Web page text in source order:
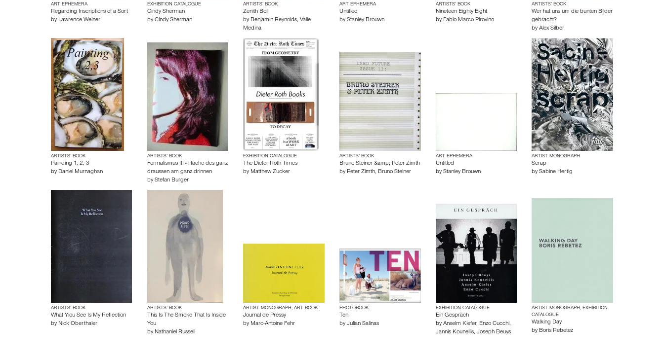
ART EPHEMERA
Regarding Inscriptions of a Sort
by Lawrence Weiner
EXHIBITION CATALOGUE
Cindy Sherman
by Cindy Sherman
ARTISTS’ BOOK
Zenith Boil
by Benjamin Reynolds,Valle
Medina
ART EPHEMERA
Untitled
by Stanley Brouwn
ARTISTS’ BOOK
Nineteen Eighty Eight
by Fabio Marco Pirovino
ARTISTS’ BOOK
Wer hat uns um die bunten Bilder
gebracht?
byAlex Silber
ARTISTS’ BOOK
Painding 1, 2, 3
by Daniel Murnaghan
ARTISTS’ BOOK
Formalismus III - Rache des ganz
draussen am ganz drinnen
by Stefan Burger
EXHIBITION CATALOGUE
The Dieter Roth Times
by Matthew Zucker
ARTISTS’ BOOK
Bruno Steiner &amp; Peter Zimth
by Peter Zimth, Bruno Steiner
ART EPHEMERA
Untitled
by Stanley Brouwn
ARTIST MONOGRAPH
Scrap
bySabine Hertig
ARTISTS’ BOOK
What Yiou See Is My Reflection
by Nick Oberthaler
ARTISTS’ BOOK
This Is The Smoke That Is Inside
You
by Nathaniel Russell
ARTIST MONOGRAPH, ART BOOK
Journal de Pressy
by Marc-Antoine Fehr
PHOTOBOOK
Ten
by Julian Salinas
EXHIBITION CATALOGUE
Ein Gespräch
by Anselm Kiefer, Enzo Cucchi,
Jannis Kounellis, Joseph Beuys
ARTIST MONOGRAPH, EXHIBITION
CATALOGUE
Walking Day
by Boris Rebetez